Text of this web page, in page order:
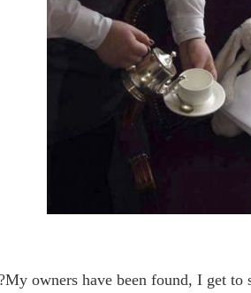
owners have been found, I get